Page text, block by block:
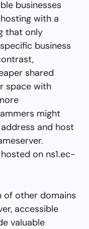
businesses
with a
that only
business
shared
space with
might
and host
on ns1.ec-
of other domains
accessible
valuable